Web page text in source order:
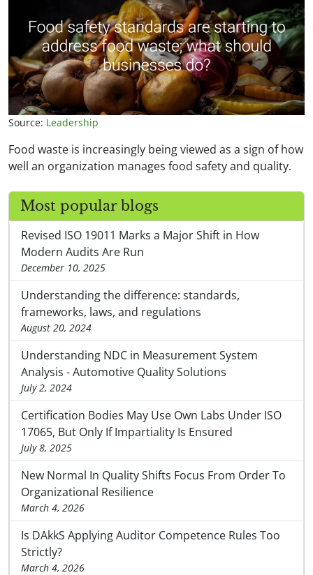
Source: Leadership
Food waste is increasingly being viewed as a sign of how
well an organization manages food safety and quality.
Most popular blogs
Revised ISO 19011 Marks a Major Shift in How
Modern Audits Are Run
December 10, 2025
Understanding the difference: standards,
frameworks, laws, and regulations
August 20, 2024
Understanding NDC in Measurement System
Analysis - Automotive Quality Solutions
July 2, 2024
Certification Bodies May Use Own Labs Under ISO
17065, But Only If Impartiality Is Ensured
July 8, 2025
New Normal In Quality Shifts Focus From Order To
Organizational Resilience
March 4, 2026
Is DAkkS Applying Auditor Competence Rules Too
Strictly?
March 4, 2026